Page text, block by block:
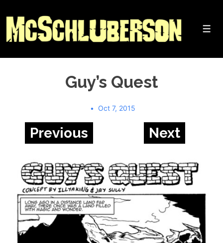
Skip
Main
Content
Guy’s Quest
Oct 7, 2015
Previous Next